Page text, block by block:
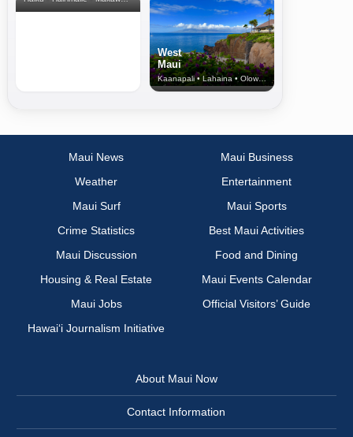
West
Maui
Kaanapali • Lahaina • Olowalu
Maui News
Maui Business
Weather
Entertainment
Maui Surf
Maui Sports
Crime Statistics
Best Maui Activities
Maui Discussion
Food and Dining
Housing & Real Estate
Maui Events Calendar
Maui Jobs
Official Visitors’ Guide
Hawai‘i Journalism Initiative
About Maui Now
Contact Information